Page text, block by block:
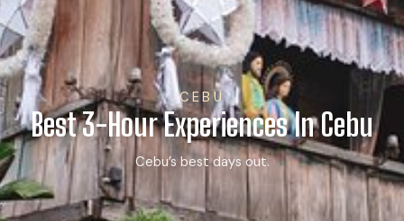
CEBU
Best 3-Hour Experiences In Cebu
Cebu’s best days out.